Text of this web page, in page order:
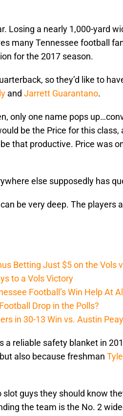
Losing a nearly 1,000-yard
many Tennessee football
for the 2017 season.
so they’d like to
and Jarrett Guarantano.
only one name pops
be the Price for this class,
that productive. Price was
else supposedly has
be very deep. The players
Betting Just $5 on the Vols
to a Vols Victory
Football’s Win Help At
Drop in the Polls?
in 30-13 Win vs. Austin Peay
a reliable safety blanket in
also because freshman
guys they should know
the team is the No. 2